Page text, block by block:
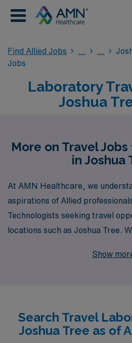
Find Allied Jobs
Jobs
Laboratory
Joshua
More on Travel
in Joshua
At AMN Healthcare, we
aspirations of Allied
Technologists seeking travel
locations such as Joshua Tree.
support more than 10,000
providing you with the resources
to thrive in dynamic
Show
Search Travel
Joshua Tree as of